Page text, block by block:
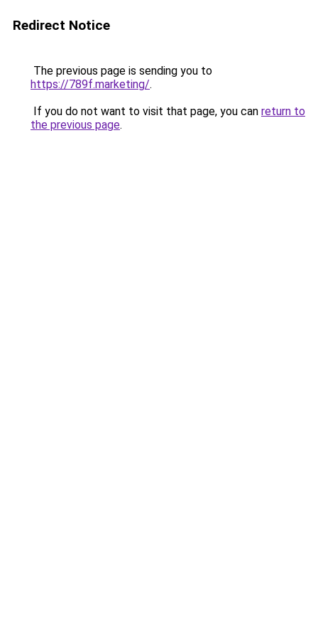
Redirect Notice
The previous page is sending you to
https://789f.marketing/.
If you do not want to visit that page, you can return to
the previous page.